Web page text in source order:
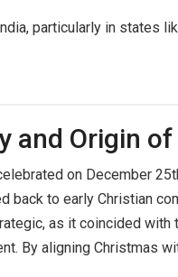
particularly in states
and Origin
on December
back to early Christian
as it coincided with
By aligning Christmas